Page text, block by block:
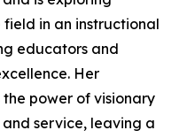
in an instructional
educators and
Her
power of visionary
service, leaving a